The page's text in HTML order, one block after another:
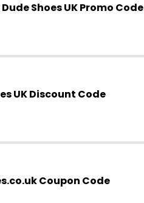
Shoes UK Promo Code
UK Discount Code
Coupon Code